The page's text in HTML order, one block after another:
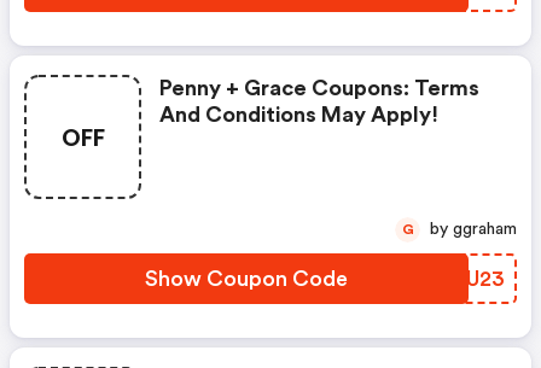
OFF
Penny + Grace Coupons: Terms
And Conditions May Apply!
Show Coupon Code OFOU23
G by ggraham